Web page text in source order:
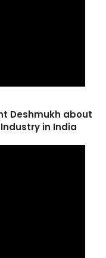
Deshmukh about
in India